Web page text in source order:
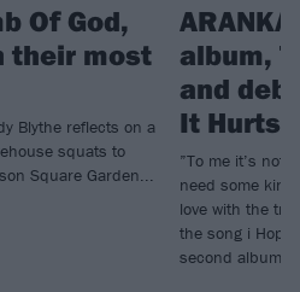
Of God,
their most
Blythe reflects on a
squats to
Square Garden...
album,
and
It Hurts
”To me it’s not
need some
love with the
the song i
second album,